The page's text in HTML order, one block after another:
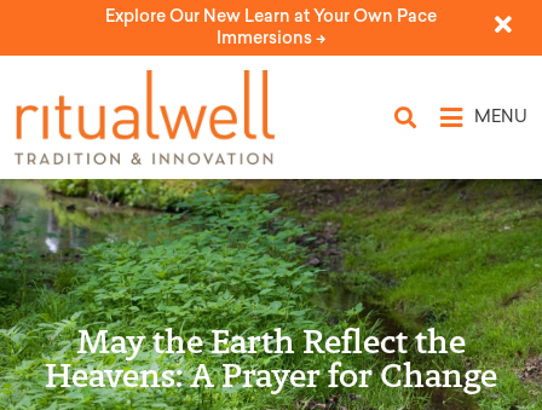
Explore Our New Learn at Your Own Pace
Immersions ->
MENU
May the Earth Reflect the
Heavens: A Prayer for Change